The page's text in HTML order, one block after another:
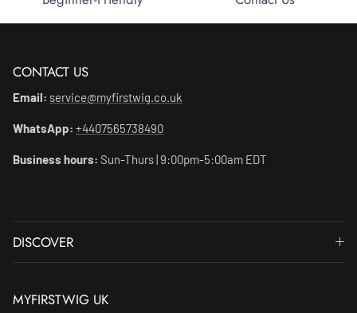
CONTACT US
Email: service@myfirstwig.co.uk
WhatsApp: +4407565738490
Business hours: Sun-Thurs | 9:00pm-5:00am EDT
DISCOVER
MYFIRSTWIG UK